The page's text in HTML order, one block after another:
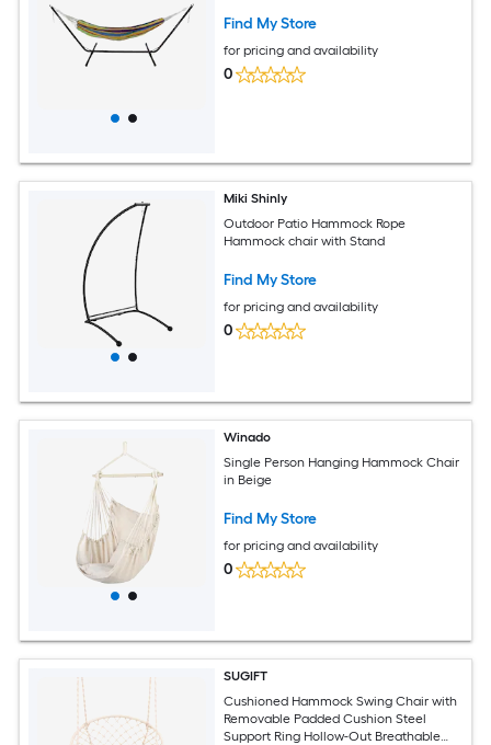
Find My Store
for pricing and availability
0
Miki Shinly
Outdoor Patio Hammock Rope
Hammock chair with Stand
Find My Store
for pricing and availability
0
Winado
Single Person Hanging Hammock Chair
in Beige
Find My Store
for pricing and availability
0
SUGIFT
Cushioned Hammock Swing Chair with
Removable Padded Cushion Steel
Support Ring Hollow-Out Breathable